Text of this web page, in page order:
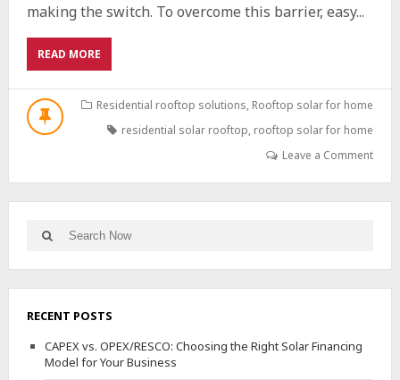
making the switch. To overcome this barrier, easy...
READ MOREABOUT
HOW
SOLAR
EMIS
ARE
MAKING
FOR
INDIAN
Residential rooftop solutions, Rooftop solar for home
residential solar rooftop, rooftop solar for home
Leave a Comment
for:
Search
RECENT POSTS
CAPEX vs. OPEX/RESCO: Choosing the Right Solar Financing
Model for Your Business